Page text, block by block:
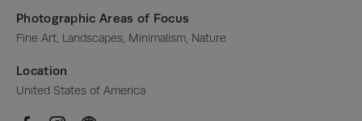
Photographic Areas of Focus
Fine Art, Landscapes, Minimalism, Nature
Location
United States of America